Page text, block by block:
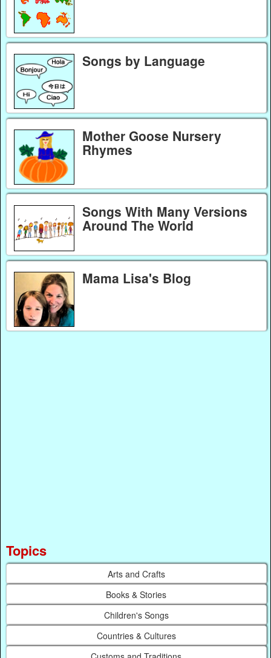
Songs by Language
Mother Goose Nursery
Rhymes
Songs With Many Versions
Around The World
Mama Lisa's Blog
Topics
Arts and Crafts
Books & Stories
Children's Songs
Countries & Cultures